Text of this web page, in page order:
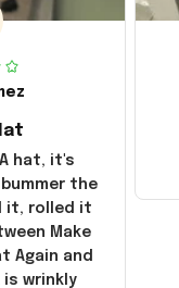
hat, it's
the
it, rolled it
Make
Again and
is wrinkly